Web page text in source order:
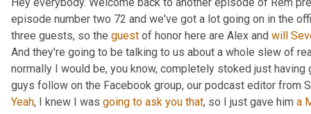
episode number two 72 and we've got a lot going on in the
three guests, so the guest of honor here are Alex and will
And they're going to be talking to us about a whole slew of
normally I would be, you know, completely stoked just
guys follow on the Facebook group, our podcast editor from
Yeah, I knew I was going to ask you that, so I just gave him a